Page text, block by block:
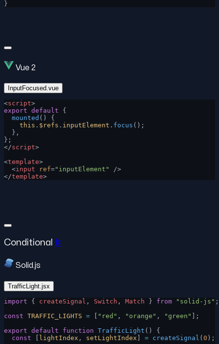
}
Vue 2
InputFocused.vue
<script>
export default {
  mounted
() {
    this
. $refs . inputElement . focus ();
  },
};
</script>
<template>
  <
input ref="inputElement"
/>
</template>
Conditional #
Solid.js
TrafficLight.jsx
import { createSignal , Switch , Match } from "solid-js" ;
const TRAFFIC_LIGHTS = [ "red" , "orange" , "green" ];
export default function TrafficLight () {
  const
[ lightIndex , setLightIndex ] = createSignal (0 );